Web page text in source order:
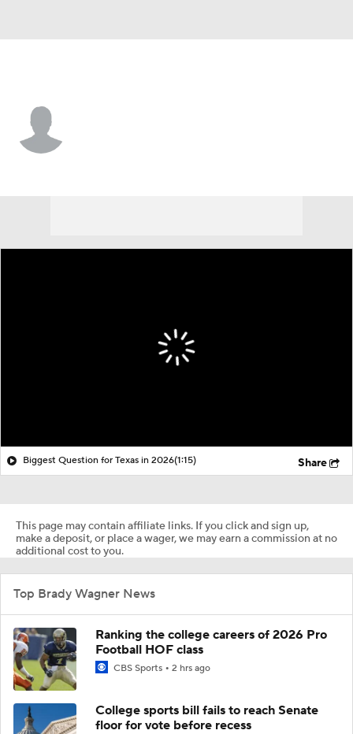
Biggest Question for Texas in 2026(1:15) Share
This page may contain affiliate links. If you click and sign up,
make a deposit, or place a wager, we may earn a commission at no
additional cost to you.
Top Brady Wagner News
Ranking the college careers of 2026 Pro
Football HOF class
CBS Sports 2 hrs ago
College sports bill fails to reach Senate
floor for vote before recess